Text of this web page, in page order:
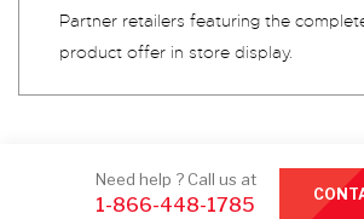
Partner retailers featuring the
product offer in store display.
Need help ? Call us at
1-866-448-1785